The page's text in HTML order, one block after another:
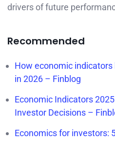
drivers of future
Recommended
How economic
in 2026 – Finblog
Economic Indicators
Investor Decisions –
Economics for investors: